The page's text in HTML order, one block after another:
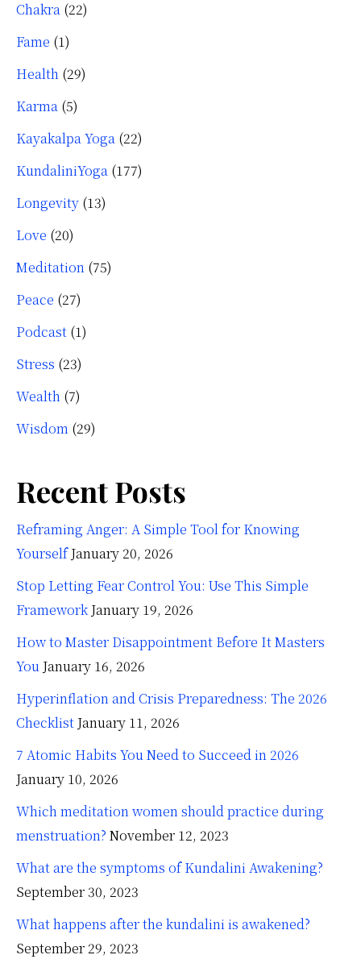
Chakra (22)
Fame (1)
Health (29)
Karma (5)
Kayakalpa Yoga (22)
KundaliniYoga (177)
Longevity (13)
Love (20)
Meditation (75)
Peace (27)
Podcast (1)
Stress (23)
Wealth (7)
Wisdom (29)
Recent Posts
Reframing Anger: A Simple Tool for Knowing
Yourself January 20, 2026
Stop Letting Fear Control You: Use This Simple
Framework January 19, 2026
How to Master Disappointment Before It Masters
You January 16, 2026
Hyperinflation and Crisis Preparedness: The 2026
Checklist January 11, 2026
7 Atomic Habits You Need to Succeed in 2026
January 10, 2026
Which meditation women should practice during
menstruation? November 12, 2023
What are the symptoms of Kundalini Awakening?
September 30, 2023
What happens after the kundalini is awakened?
September 29, 2023